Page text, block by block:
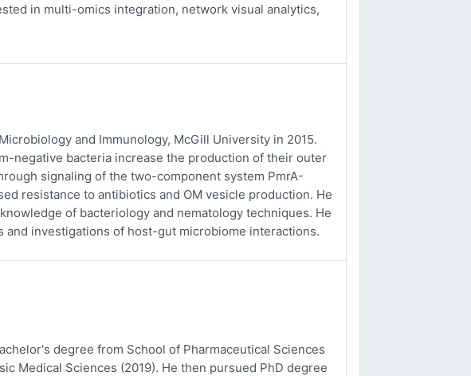
in multi-omics integration, network visual analytics,
and Immunology, McGill University in 2015.
negative bacteria increase the production of their outer
signaling of the two-component system PmrA-
resistance to antibiotics and OM vesicle production. He
of bacteriology and nematology techniques. He
investigations of host-gut microbiome interactions.
degree from School of Pharmaceutical Sciences
Medical Sciences (2019). He then pursued PhD degree